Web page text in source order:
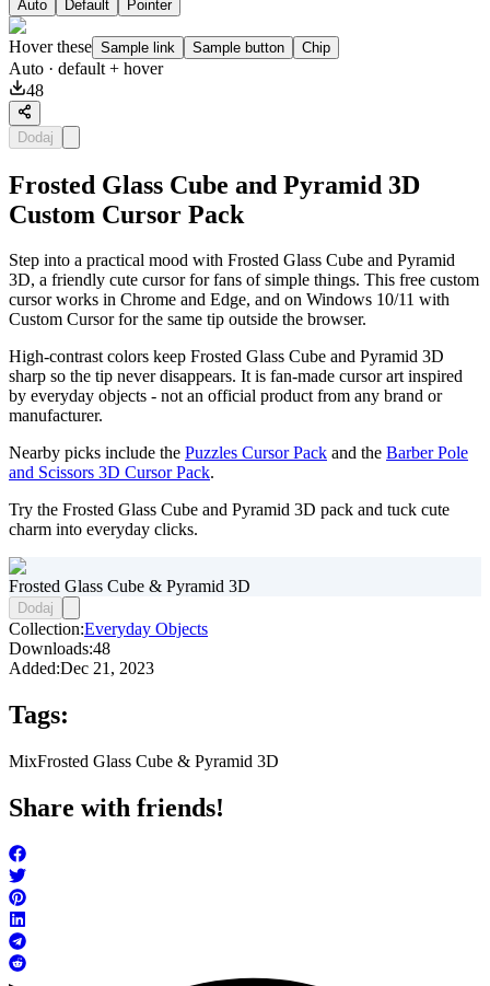
Auto Default Pointer
Hover these Sample link Sample button Chip
Auto · default + hover
48
Dodaj
Frosted Glass Cube and Pyramid 3D
Custom Cursor Pack
Step into a practical mood with Frosted Glass Cube and Pyramid
3D, a friendly cute cursor for fans of simple things. This free custom
cursor works in Chrome and Edge, and on Windows 10/11 with
Custom Cursor for the same tip outside the browser.
High-contrast colors keep Frosted Glass Cube and Pyramid 3D
sharp so the tip never disappears. It is fan-made cursor art inspired
by everyday objects - not an official product from any brand or
manufacturer.
Nearby picks include the Puzzles Cursor Pack and the Barber Pole
and Scissors 3D Cursor Pack.
Try the Frosted Glass Cube and Pyramid 3D pack and tuck cute
charm into everyday clicks.
Frosted Glass Cube & Pyramid 3D
Dodaj
Collection:Everyday Objects
Downloads:48
Added:Dec 21, 2023
Tags:
MixFrosted Glass Cube & Pyramid 3D
Share with friends!